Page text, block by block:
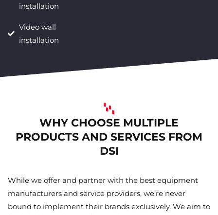
installation
Video wall
installation
WHY CHOOSE MULTIPLE
PRODUCTS AND SERVICES FROM
DSI
While we offer and partner with the best equipment
manufacturers and service providers, we’re never
bound to implement their brands exclusively. We aim to